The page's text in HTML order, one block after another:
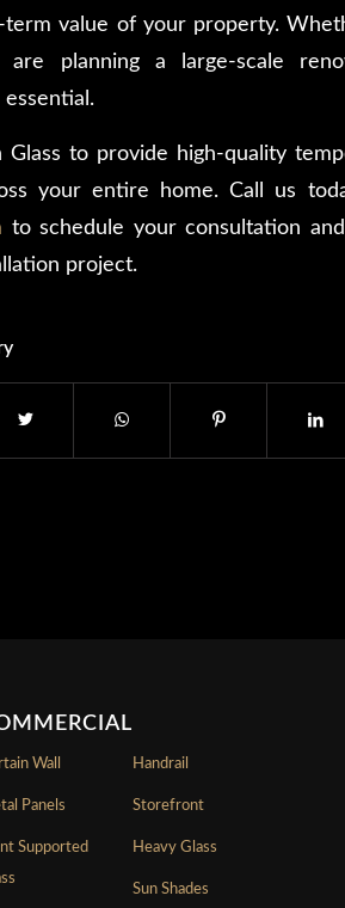
term value of your property.
planning a large-scale
Glass to provide high-quality
your entire home. Call us
to schedule your consultation
project.
Wall
Panels
Supported
Handrail
Storefront
Heavy Glass
Sun Shades